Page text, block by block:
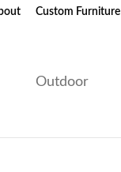
Custom Furniture
Outdoor